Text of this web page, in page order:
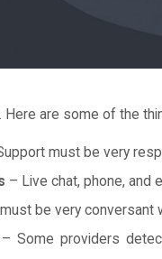
are some of the
must be very
– Live chat, phone, and
be very conversant
– Some providers